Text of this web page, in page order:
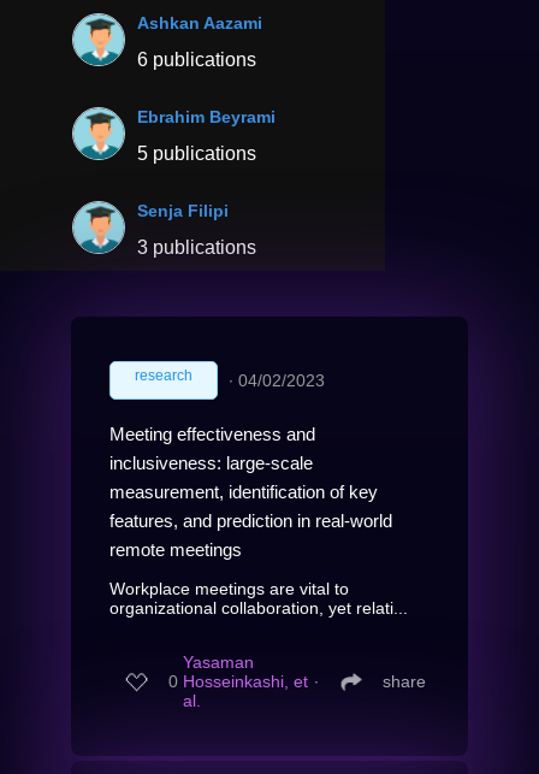
Ashkan Aazami
6 publications
Ebrahim Beyrami
5 publications
Senja Filipi
3 publications
research ∙ 04/02/2023
Meeting effectiveness and
inclusiveness: large-scale
measurement, identification of key
features, and prediction in real-world
remote meetings
Workplace meetings are vital to
organizational collaboration, yet relati...
0
Yasaman
Hosseinkashi, et
al.
∙ share